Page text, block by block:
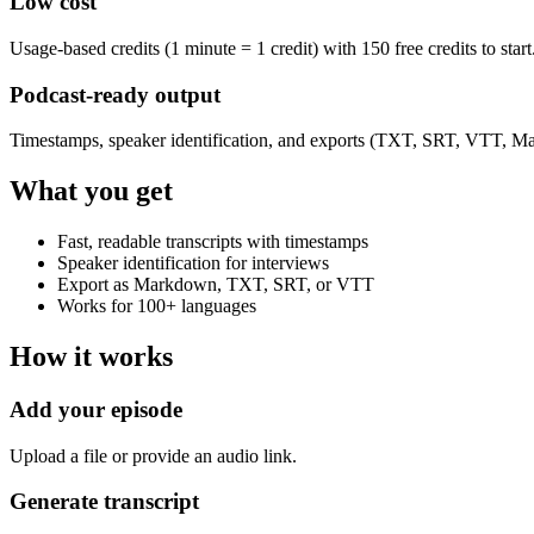
Usage-based credits (1 minute = 1 credit) with 150 free credits to start.
Podcast-ready output
Timestamps, speaker identification, and exports (TXT, SRT, VTT,
What you get
Fast, readable transcripts with timestamps
Speaker identification for interviews
Export as Markdown, TXT, SRT, or VTT
Works for 100+ languages
How it works
Add your episode
Upload a file or provide an audio link.
Generate transcript